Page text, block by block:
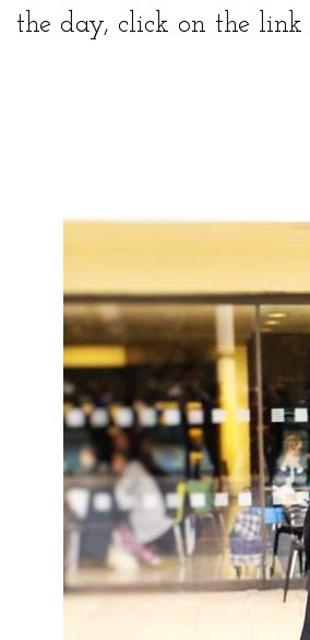
the day, click on the